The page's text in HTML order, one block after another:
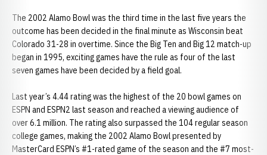
The 2002 Alamo Bowl was the third time in the last five years the
outcome has been decided in the final minute as Wisconsin beat
Colorado 31-28 in overtime. Since the Big Ten and Big 12 match-up
began in 1995, exciting games have the rule as four of the last
seven games have been decided by a field goal.
Last year’s 4.44 rating was the highest of the 20 bowl games on
ESPN and ESPN2 last season and reached a viewing audience of
over 6.1 million. The rating also surpassed the 104 regular season
college games, making the 2002 Alamo Bowl presented by
MasterCard ESPN’s #1-rated game of the season and the #7 most-